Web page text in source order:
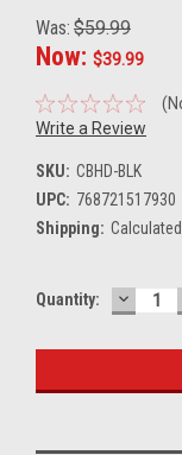
Was: $59.99
Now: $39.99
Write a Review
SKU: CBHD-BLK
UPC: 768721517930
Shipping:
Current
Quantity: